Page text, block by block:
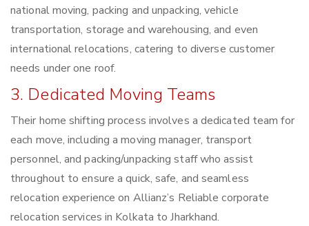
national moving, packing and unpacking, vehicle
transportation, storage and warehousing, and even
international relocations, catering to diverse customer
needs under one roof.
3. Dedicated Moving Teams
Their home shifting process involves a dedicated team for
each move, including a moving manager, transport
personnel, and packing/unpacking staff who assist
throughout to ensure a quick, safe, and seamless
relocation experience on Allianz’s Reliable corporate
relocation services in Kolkata to Jharkhand.